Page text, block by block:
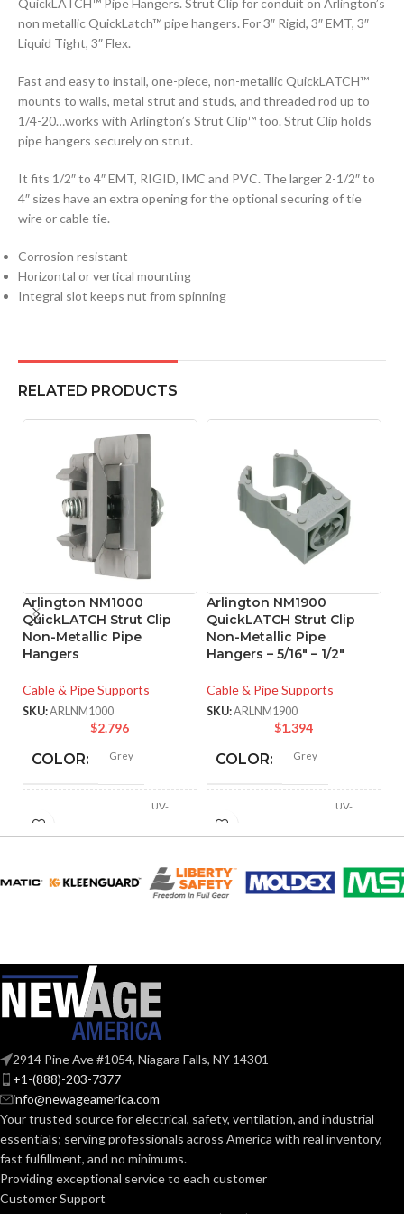
QuickLATCH™ Pipe Hangers. Strut Clip for conduit on Arlington’s
non metallic QuickLatch™ pipe hangers. For 3″ Rigid, 3″ EMT, 3″
Liquid Tight, 3″ Flex.
Fast and easy to install, one-piece, non-metallic QuickLATCH™
mounts to walls, metal strut and studs, and threaded rod up to
1/4-20…works with Arlington’s Strut Clip™ too. Strut Clip holds
pipe hangers securely on strut.
It fits 1/2″ to 4″ EMT, RIGID, IMC and PVC. The larger 2-1/2″ to
4″ sizes have an extra opening for the optional securing of tie
wire or cable tie.
Corrosion resistant
Horizontal or vertical mounting
Integral slot keeps nut from spinning
RELATED PRODUCTS
Arlington NM1000
QuickLATCH Strut Clip
Non-Metallic Pipe
Hangers
Cable & Pipe Supports
SKU:ARLNM1000
$2.796
COLOR: Grey
MATERIAL(S):
UV-
Hold Pipe
Hangers ,
WITH:
1/4″-20 x 1-1/4″
AVAILABLE
OPTIONS
Pipe
Hanger
NM1000
Arlington NM1900
QuickLATCH Strut Clip
Non-Metallic Pipe
Hangers – 5/16″ – 1/2″
Cable & Pipe Supports
SKU:ARLNM1900
$1.394
COLOR: Grey
MATERIAL(S):
UV-
COPPER
1/2″
LIQUID-TIGHT
SIZE:
COMES
WITH:
(1)
Pipe Hanger
2914 Pine Ave #1054, Niagara Falls, NY 14301
+1-(888)-203-7377
info@newageamerica.com
Your trusted source for electrical, safety, ventilation, and industrial
essentials; servingprofessionals across America with real inventory,
fast fulfillment, and no minimums.
Providing exceptional service to each customer
Customer Support